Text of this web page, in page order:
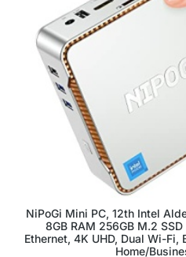
NiPoGi Mini PC, 12th Intel
8GB RAM 256GB M.2
Ethernet, 4K UHD, Dual Wi-
Home/